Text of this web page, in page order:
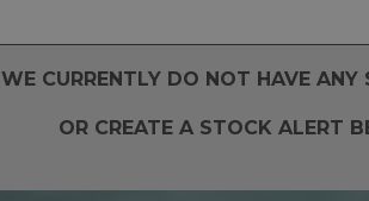
WE CURRENTLY DO NOT HAVE
OR CREATE A STOCK ALERT